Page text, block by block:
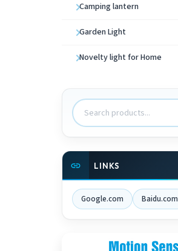
Camping lantern
Garden Light
Novelty light for Home
Search
products
LINKS
Google.com Baidu.com